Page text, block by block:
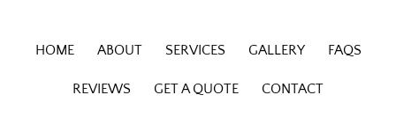
HOME ABOUT SERVICES GALLERY FAQS
REVIEWS GET A QUOTE CONTACT